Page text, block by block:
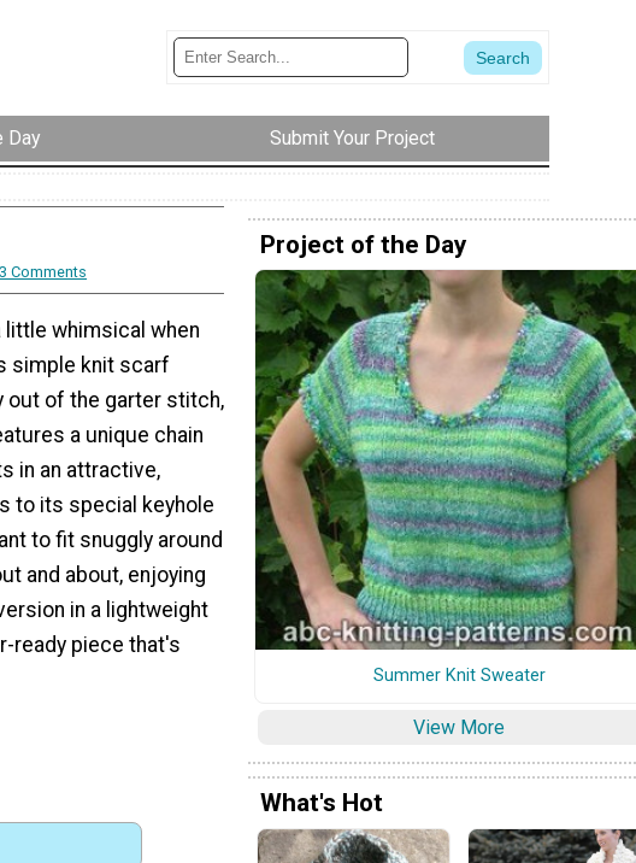
Day Submit Your Project
3 Comments
little whimsical when
simple knit scarf
out of the garter stitch,
a unique chain
in an attractive,
to its special keyhole
to fit snuggly around
and about, enjoying
in a lightweight
ready piece that's
Project of the Day
Summer Knit Sweater
View More
What's Hot